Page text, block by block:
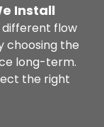
Install
different flow
choosing the
long-term.
the right